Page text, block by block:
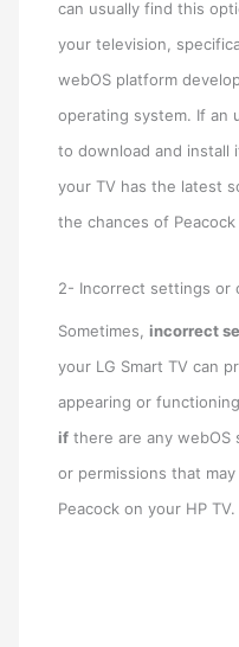
can usually find this
your television,
webOS platform
operating system. If an
to download and install
your TV has the latest
the chances of
2- Incorrect settings or
Sometimes,incorrect
your LG Smart TV can
appearing or
if there are any
or permissions that
Peacock on your HP TV.